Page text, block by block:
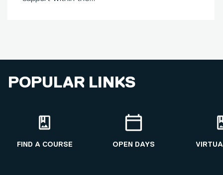
POPULAR LINKS
FIND A COURSE OPEN DAYS